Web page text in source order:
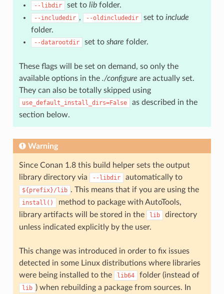
--libdir set to libfolder.
--includedir , --oldincludedir set to include
folder.
--datarootdir set to share folder.
These flags will be set on demand, so only the
available options in the ./configure are actually set.
They can also be totally skipped using
use_default_install_dirs=False
as described in the
section below.
Warning
Since Conan 1.8 this build helper sets the output
library directory via
--libdir automatically to
${prefix}/lib . This means that if you are using the
install()
method to package with AutoTools,
library artifacts will be stored in the
lib
directory
unless indicated explicitly by the user.
This change was introduced in order to fix issues
detected in some Linux distributions where libraries
were being installed to the
lib64 folder (instead of
lib ) when rebuilding a package from sources. In